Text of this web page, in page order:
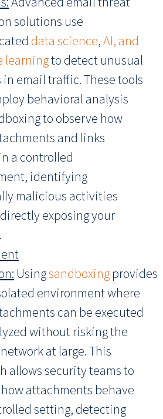
solutions use
data science,AI, and
learningto detect unusual
email traffic. These tools
behavioral analysis
to observe how
and links
a controlled
identifying
malicious activities
exposing your
Usingsandboxingprovides
environment where
can be executed
without risking the
at large. This
allows security teams to
attachments behave
setting, detecting